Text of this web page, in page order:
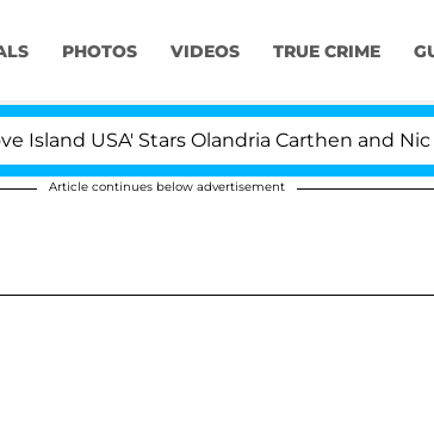
PHOTOS VIDEOS TRUE CRIME
USA' Stars Olandria Carthen and Nic
Article continues below advertisement